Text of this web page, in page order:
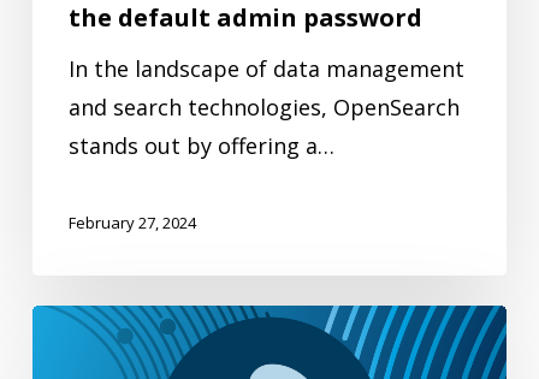
the default admin password
In the landscape of data management
and search technologies, OpenSearch
stands out by offering a…
February 27, 2024
Launch
highlight: